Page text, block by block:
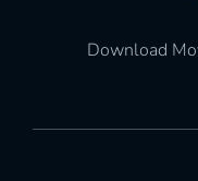
Download